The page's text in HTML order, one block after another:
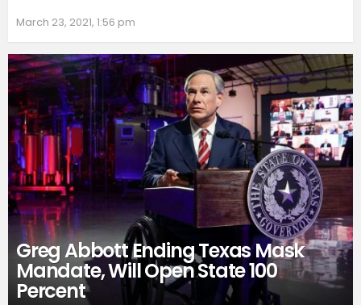
March 23, 2021, 1:56 pm
Greg Abbott Ending Texas Mask
Mandate, Will Open State 100
Percent